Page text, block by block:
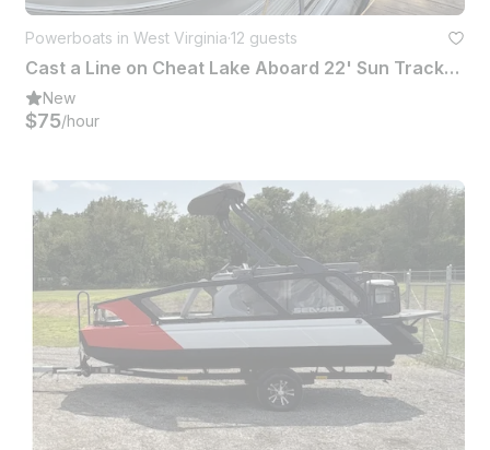
Powerboats in West Virginia·12 guests
Cast a Line on Cheat Lake Aboard 22' Sun Tracker Fishing Barge Pontoon
New
$75/hour